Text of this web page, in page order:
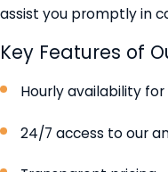
assist you promptly in
Key Features of
Hourly availability
24/7 access to our